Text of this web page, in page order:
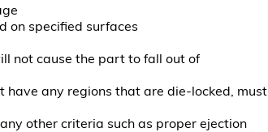
on specified surfaces
not cause the part to fall out of
any regions that are die-locked, must
other criteria such as proper ejection